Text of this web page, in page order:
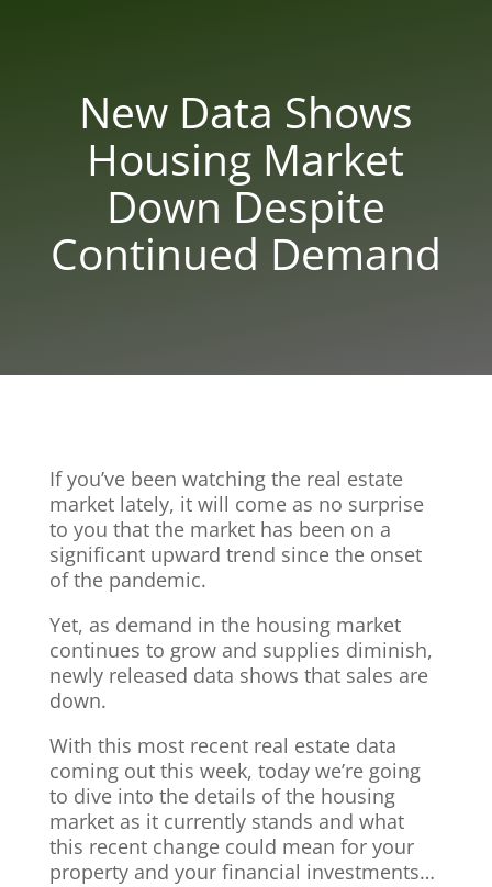
New Data Shows
Housing Market
Down Despite
Continued Demand
If you’ve been watching the real estate
market lately, it will come as no surprise
to you that the market has been on a
significant upward trend since the onset
of the pandemic.
Yet, as demand in the housing market
continues to grow and supplies diminish,
newly released data shows that sales are
down.
With this most recent real estate data
coming out this week, today we’re going
to dive into the details of the housing
market as it currently stands and what
this recent change could mean for your
property and your financial investments…